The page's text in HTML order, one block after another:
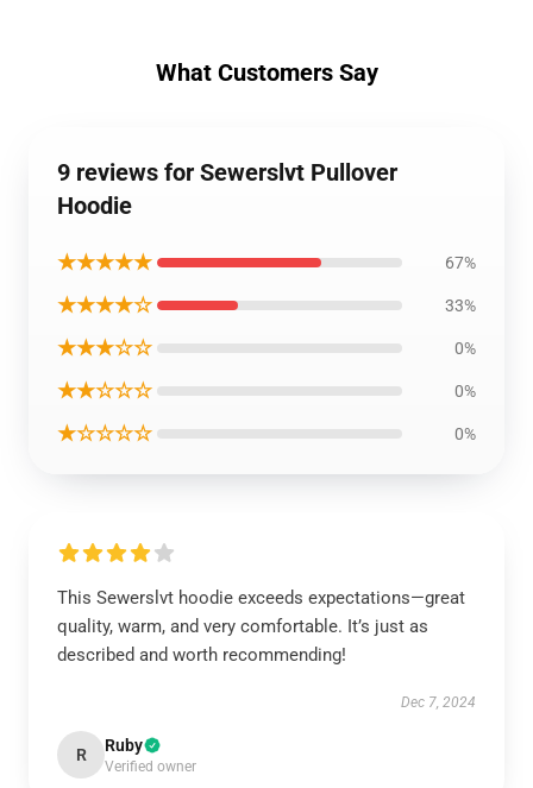
What Customers Say
9 reviews for Sewerslvt Pullover
Hoodie
★★★★★ 67%
★★★★☆ 33%
★★★☆☆ 0%
★★☆☆☆ 0%
★☆☆☆☆ 0%
This Sewerslvt hoodie exceeds expectations—great
quality, warm, and very comfortable. It’s just as
described and worth recommending!
Dec 7, 2024
R Ruby
Verified owner